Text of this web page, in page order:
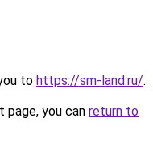
to https://sm-land.ru/.
you can return to